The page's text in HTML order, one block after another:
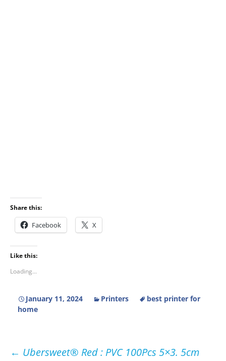
Share this:
Facebook X
Like this:
Loading...
January 11, 2024 Printers
best printer for
home
Post
← Ubersweet® Red : PVC 100Pcs 5×3. 5cm